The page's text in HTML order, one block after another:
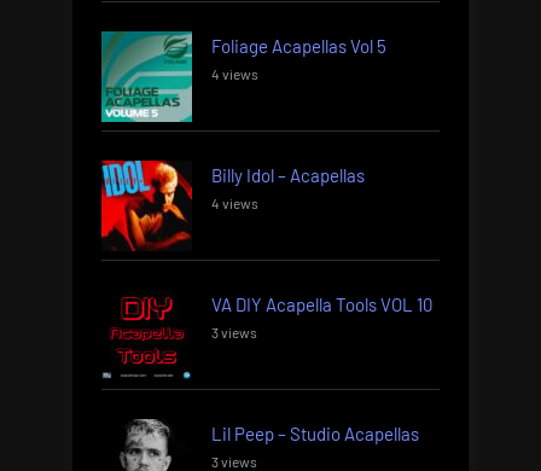
Foliage Acapellas Vol 5
4 views
Billy Idol – Acapellas
4 views
VA DIY Acapella Tools VOL 10
3 views
Lil Peep – Studio Acapellas
3 views